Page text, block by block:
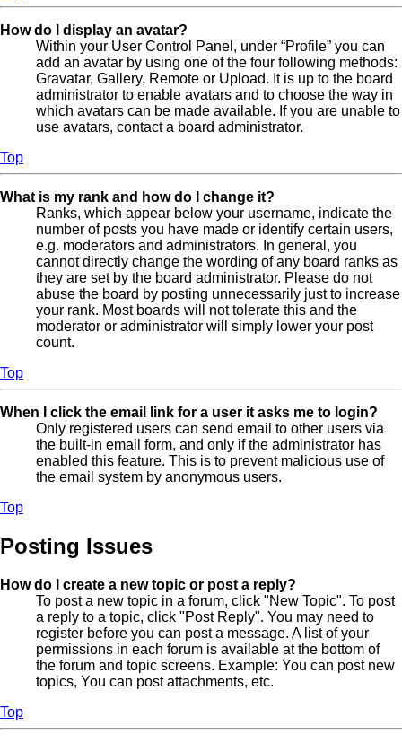
How do I display an avatar?
Within your User Control Panel, under “Profile” you can
add an avatar by using one of the four following methods:
Gravatar, Gallery, Remote or Upload. It is up to the board
administrator to enable avatars and to choose the way in
which avatars can be made available. If you are unable to
use avatars, contact a board administrator.
Top
What is my rank and how do I change it?
Ranks, which appear below your username, indicate the
number of posts you have made or identify certain users,
e.g. moderators and administrators. In general, you
cannot directly change the wording of any board ranks as
they are set by the board administrator. Please do not
abuse the board by posting unnecessarily just to increase
your rank. Most boards will not tolerate this and the
moderator or administrator will simply lower your post
count.
Top
When I click the email link for a user it asks me to login?
Only registered users can send email to other users via
the built-in email form, and only if the administrator has
enabled this feature. This is to prevent malicious use of
the email system by anonymous users.
Top
Posting Issues
How do I create a new topic or post a reply?
To post a new topic in a forum, click "New Topic". To post
a reply to a topic, click "Post Reply". You may need to
register before you can post a message. A list of your
permissions in each forum is available at the bottom of
the forum and topic screens. Example: You can post new
topics, You can post attachments, etc.
Top